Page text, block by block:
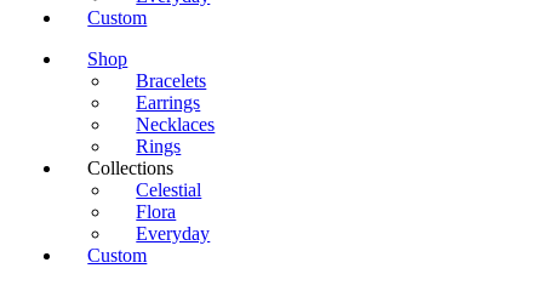
Custom
Shop
Bracelets
Earrings
Necklaces
Rings
Collections
Celestial
Flora
Everyday
Custom